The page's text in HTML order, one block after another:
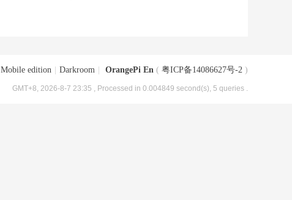
Mobile edition Darkroom OrangePi En ( 粤ICP备14086627号-2 )
GMT+8, 2026-8-7 23:35 , Processed in 0.004849 second(s), 5 queries .